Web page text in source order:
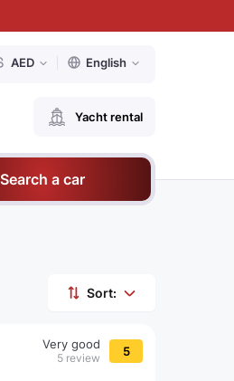
AED English
Yacht rental
Search a car
Sort:
Very good
5 review 5